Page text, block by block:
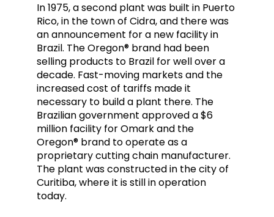
In 1975, a second plant was built in Puerto
Rico, in the town of Cidra, and there was
an announcement for a new facility in
Brazil. The Oregon® brand had been
selling products to Brazil for well over a
decade. Fast-moving markets and the
increased cost of tariffs made it
necessary to build a plant there. The
Brazilian government approved a $6
million facility for Omark and the
Oregon® brand to operate as a
proprietary cutting chain manufacturer.
The plant was constructed in the city of
Curitiba, where it is still in operation
today.